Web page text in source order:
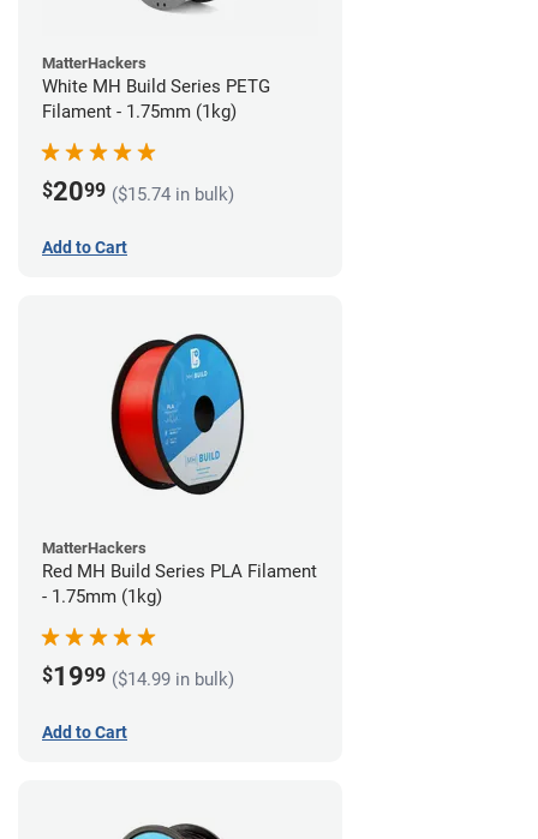
MatterHackers
White MH Build Series PETG
Filament - 1.75mm (1kg)
$2099 ($15.74 in bulk)
Add to Cart
MatterHackers
Red MH Build Series PLA Filament
- 1.75mm (1kg)
$1999 ($14.99 in bulk)
Add to Cart